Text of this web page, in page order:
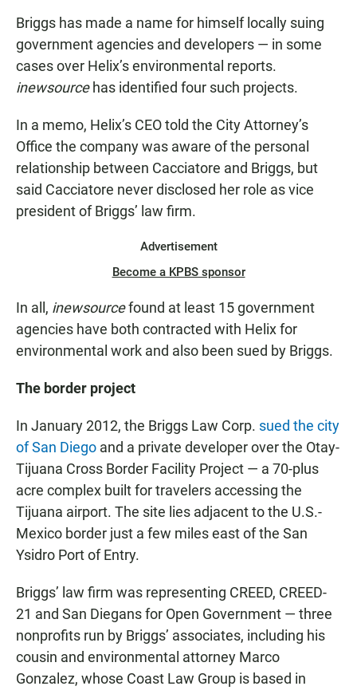
Briggs has made a name for himself locally suing
government agencies and developers — in some
cases over Helix’s environmental reports.
inewsourcehas identified four such projects.
In a memo, Helix’s CEO told the City Attorney’s
Office the company was aware of the personal
relationship between Cacciatore and Briggs, but
said Cacciatore never disclosed her role as vice
president of Briggs’ law firm.
Advertisement
Become a KPBS sponsor
In all, inewsourcefound at least 15 government
agencies have both contracted with Helix for
environmental work and also been sued by Briggs.
The border project
In January 2012, the Briggs Law Corp. sued the city
of San Diego and a private developer over the Otay-
Tijuana Cross Border Facility Project — a 70-plus
acre complex built for travelers accessing the
Tijuana airport. The site lies adjacent to the U.S.-
Mexico border just a few miles east of the San
Ysidro Port of Entry.
Briggs’ law firm was representing CREED, CREED-
21 and San Diegans for Open Government — three
nonprofits run by Briggs’ associates, including his
cousin and environmental attorney Marco
Gonzalez, whose Coast Law Group is based in